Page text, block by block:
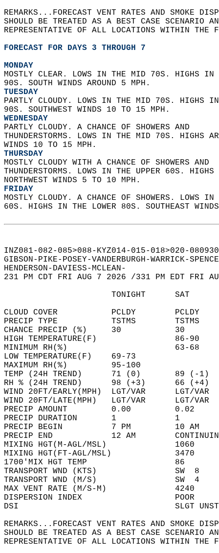
REMARKS...FORECAST VENT RATES AND SMOKE
SHOULD BE TREATED AS A BEST CASE SCENARIO
REPRESENTATIVE OF ALL LOCATIONS WITHIN THE
FORECAST FOR DAYS 3 THROUGH 7
MONDAY
MOSTLY CLEAR. LOWS IN THE MID 70S. HIGHS
90S. SOUTH WINDS AROUND 5 MPH.
TUESDAY
PARTLY CLOUDY. LOWS IN THE MID 70S. HIGHS
90S. SOUTHWEST WINDS 10 TO 15 MPH.
WEDNESDAY
PARTLY CLOUDY. A CHANCE OF SHOWERS AND
THUNDERSTORMS. LOWS IN THE MID 70S. HIGHS
WINDS 10 TO 15 MPH.
THURSDAY
MOSTLY CLOUDY WITH A CHANCE OF SHOWERS AND
THUNDERSTORMS. LOWS IN THE UPPER 60S.
NORTHWEST WINDS 5 TO 10 MPH.
FRIDAY
MOSTLY CLOUDY. A CHANCE OF SHOWERS. LOWS
60S. HIGHS IN THE LOWER 80S. SOUTHEAST
INZ081-082-085>088-KYZ014-015-018>020-
GIBSON-PIKE-POSEY-VANDERBURGH-WARRICK-
HENDERSON-DAVIESS-MCLEAN-
231 PM CDT FRI AUG 7 2026 /331 PM EDT FRI
TONIGHT
CLOUD COVER           PCLDY
PRECIP TYPE           TSTMS
CHANCE PRECIP (%)     30
HIGH TEMPERATURE(F)
MINIMUM RH(%)
LOW TEMPERATURE(F)
MAXIMUM RH(%)         95-
TEMP (24H TREND)      71 (0)
RH % (24H TREND)      98 (+3)
WIND 20FT/EARLY(MPH)  LGT/VAR
WIND 20FT/LATE(MPH)   LGT/VAR
PRECIP AMOUNT         0.00
PRECIP DURATION
PRECIP BEGIN          7 PM
PRECIP END            12 AM
MIXING HGT(M-AGL/MSL)
MIXING HGT(FT-AGL/MSL)
1700'MIX HGT TEMP
TRANSPORT WND (KTS)
TRANSPORT WND (M/S)
MAX VENT RATE (M/S-M)
DISPERSION INDEX
DSI                                SLGT
REMARKS...FORECAST VENT RATES AND SMOKE
SHOULD BE TREATED AS A BEST CASE SCENARIO
REPRESENTATIVE OF ALL LOCATIONS WITHIN THE